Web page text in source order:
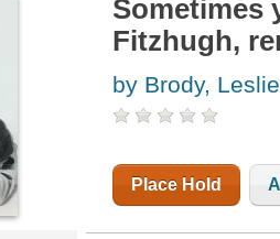
Sometimes
Fitzhugh,
by Brody, Leslie
Place Hold